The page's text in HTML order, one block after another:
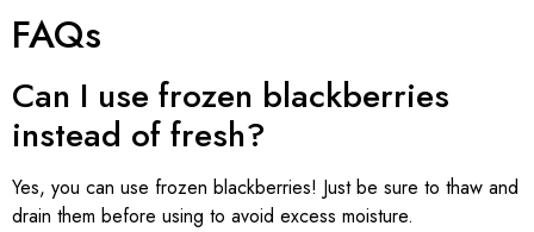
FAQs
Can I use frozen blackberries
instead of fresh?
Yes, you can use frozen blackberries! Just be sure to thaw and
drain them before using to avoid excess moisture.